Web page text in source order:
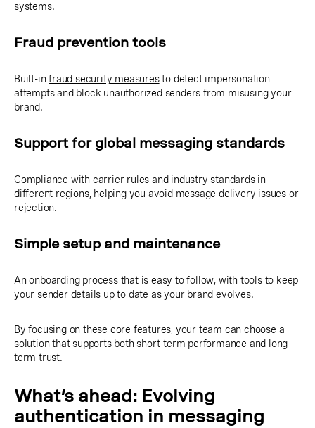
systems.
Fraud prevention tools
Built-infraud security measuresto detect impersonation
attempts and block unauthorized senders from misusing your
brand.
Support for global messaging standards
Compliance with carrier rules and industry standards in
different regions, helping you avoid message delivery issues or
rejection.
Simple setup and maintenance
An onboarding process that is easy to follow, with tools to keep
your sender details up to date as your brand evolves.
By focusing on these core features, your team can choose a
solution that supports both short-term performance and long-
term trust.
What’s ahead: Evolving
authentication in messaging